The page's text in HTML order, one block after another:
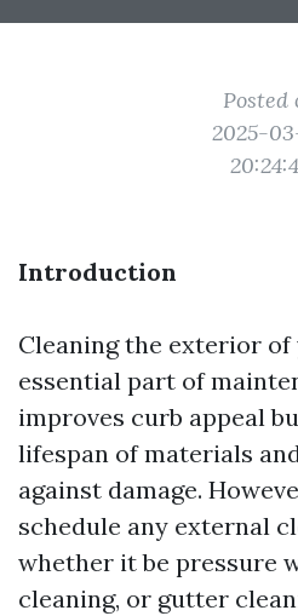
Posted
2025-
Introduction
Cleaning the exterior of
essential part of
improves curb appeal
lifespan of materials
against damage.
schedule any external
whether it be pressure
cleaning, or gutter